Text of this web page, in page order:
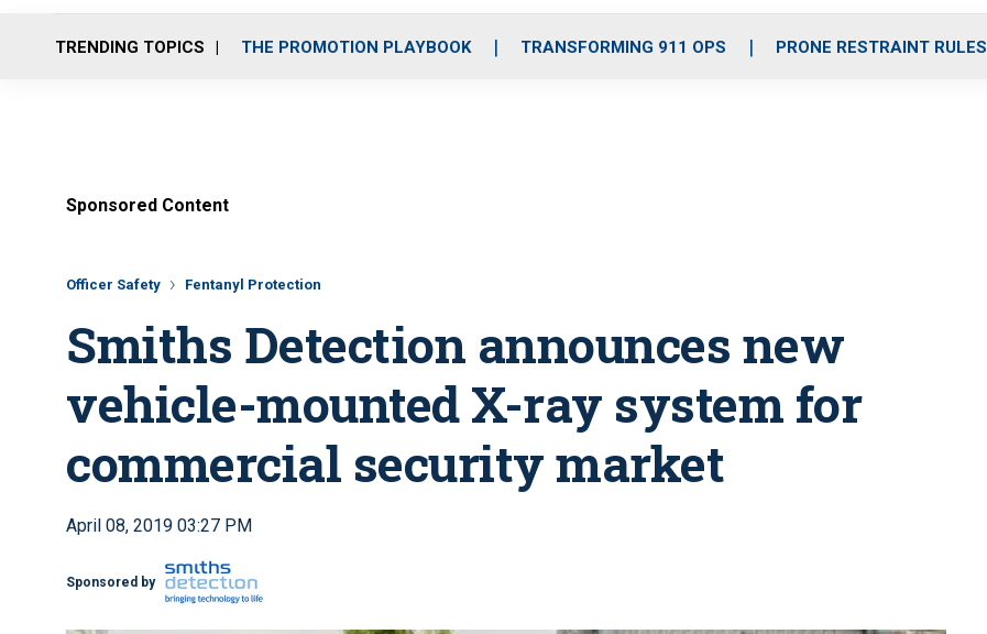
o
r
r
m
i
e
TRENDING TOPICS THE PROMOTION PLAYBOOK TRANSFORMING 911 OPS PRONE RESTRAINT RULES
Sponsored Content
Officer Safety Fentanyl Protection
Smiths Detection announces new
vehicle-mounted X-ray system for
commercial security market
April 08, 2019 03:27 PM
Sponsored by